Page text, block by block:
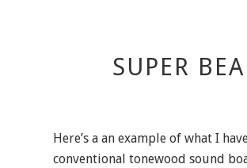
SUPER
Here’s a an example of what I
conventional tonewood sound